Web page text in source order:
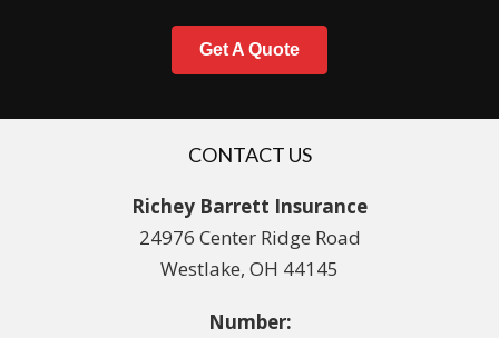
Get A Quote
CONTACT US
Richey Barrett Insurance
24976 Center Ridge Road
Westlake, OH 44145
Number: